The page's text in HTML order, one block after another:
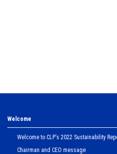
Welcome
Welcome to CLPʼs 2022 Sustainability
Chairman and CEO message